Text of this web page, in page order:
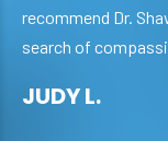
recommend Dr.
search of
JUDY L.